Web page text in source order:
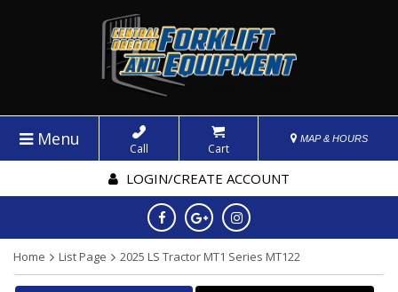
Menu Call Cart
MAP & HOURS
LOGIN/CREATE ACCOUNT
Home List Page 2025 LS Tractor MT1 Series MT122